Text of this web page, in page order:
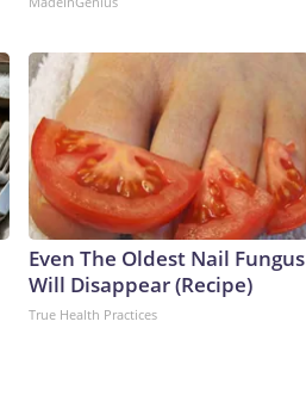
Even The Oldest Nail Fungus
Will Disappear (Recipe)
True Health Practices